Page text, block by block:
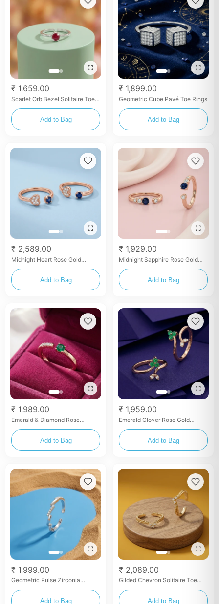
₹ 1,659.00
Scarlet Orb Bezel Solitaire Toe
Add to Bag
₹ 1,899.00
Geometric Cube Pavé Toe Rings
Add to Bag
₹ 2,589.00
Midnight Heart Rose Gold
Add to Bag
₹ 1,929.00
Midnight Sapphire Rose Gold
Add to Bag
₹ 1,989.00
Emerald & Diamond Rose
Add to Bag
₹ 1,959.00
Emerald Clover Rose Gold
Add to Bag
₹ 1,999.00
Geometric Pulse Zirconia
Add to Bag
₹ 2,089.00
Gilded Chevron Solitaire Toe
Add to Bag